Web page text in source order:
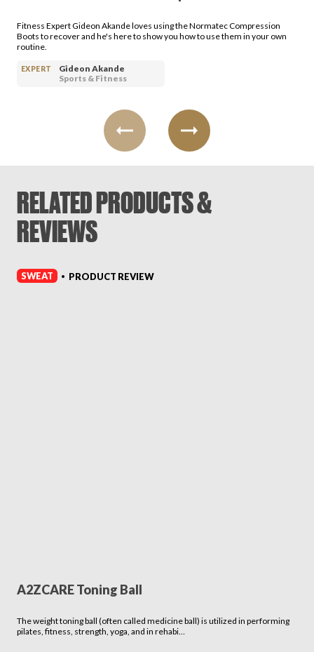
Fitness Expert Gideon Akande loves using the Normatec Compression
Boots to recover and he's here to show you how to use them in your own
routine.
EXPERT
Gideon Akande
Sports & Fitness
RELATED PRODUCTS &
REVIEWS
SWEAT • PRODUCT REVIEW
A2ZCARE Toning Ball
The weight toning ball (often called medicine ball) is utilized in performing
pilates, fitness, strength, yoga, and in rehabi…